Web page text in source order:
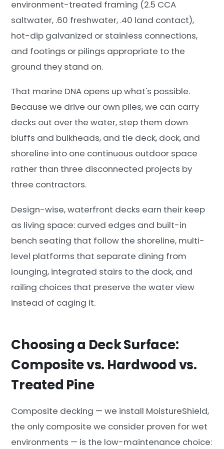
environment-treated framing (2.5 CCA
saltwater, .60 freshwater, .40 land contact),
hot-dip galvanized or stainless connections,
and footings or pilings appropriate to the
ground they stand on.
That marine DNA opens up what's possible.
Because we drive our own piles, we can carry
decks out over the water, step them down
bluffs and bulkheads, and tie deck, dock, and
shoreline into one continuous outdoor space
rather than three disconnected projects by
three contractors.
Design-wise, waterfront decks earn their keep
as living space: curved edges and built-in
bench seating that follow the shoreline, multi-
level platforms that separate dining from
lounging, integrated stairs to the dock, and
railing choices that preserve the water view
instead of caging it.
Choosing a Deck Surface:
Composite vs. Hardwood vs.
Treated Pine
Composite decking — we install MoistureShield,
the only composite we consider proven for wet
environments — is the low-maintenance choice: